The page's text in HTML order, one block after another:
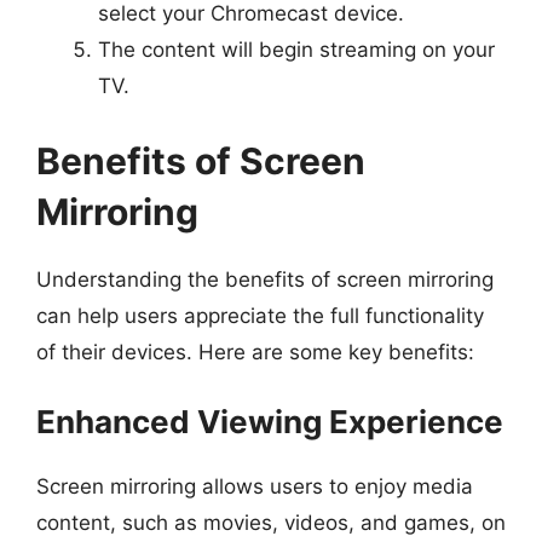
select your Chromecast device.
The content will begin streaming on your
TV.
Benefits of Screen
Mirroring
Understanding the benefits of screen mirroring
can help users appreciate the full functionality
of their devices. Here are some key benefits:
Enhanced Viewing Experience
Screen mirroring allows users to enjoy media
content, such as movies, videos, and games, on